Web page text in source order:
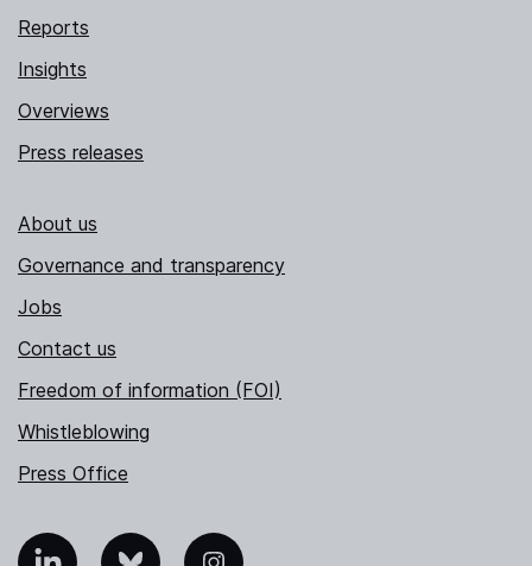
Reports
Insights
Overviews
Press releases
About us
Governance and transparency
Jobs
Contact us
Freedom of information (FOI)
Whistleblowing
Press Office